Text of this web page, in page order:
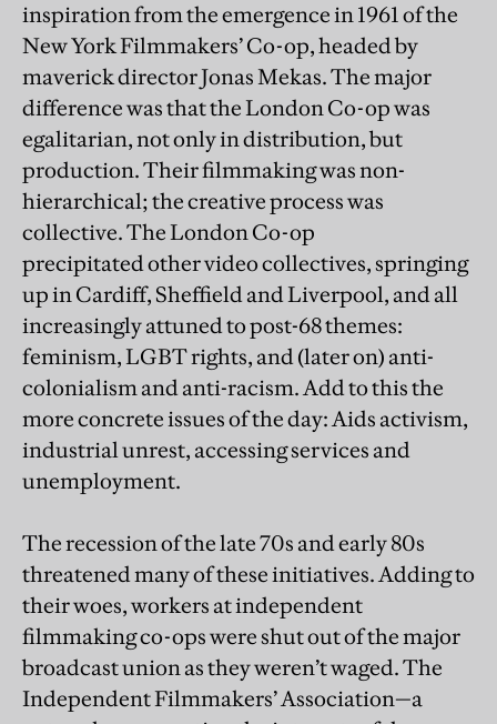
inspiration from the emergence in 1961 of the
New York Filmmakers’ Co-op, headed by
maverick director Jonas Mekas. The major
difference was that the London Co-op was
egalitarian, not only in distribution, but
production. Their filmmaking was non-
hierarchical; the creative process was
collective. The London Co-op
precipitated other video collectives, springing
up in Cardiff, Sheffield and Liverpool, and all
increasingly attuned to post-68 themes:
feminism, LGBT rights, and (later on) anti-
colonialism and anti-racism. Add to this the
more concrete issues of the day: Aids activism,
industrial unrest, accessing services and
unemployment.
The recession of the late 70s and early 80s
threatened many of these initiatives. Adding to
their woes, workers at independent
filmmaking co-ops were shut out of the major
broadcast union as they weren’t waged. The
Independent Filmmakers’ Association—a